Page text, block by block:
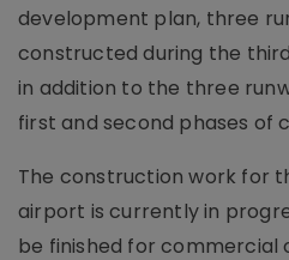
development plan, three
constructed during the
in addition to the three
first and second phases of
The construction work for
airport is currently in
be finished for commercial